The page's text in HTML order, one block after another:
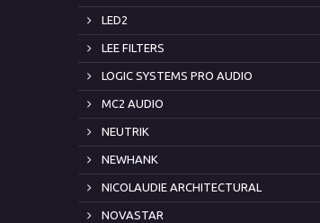
LED2
LEE FILTERS
LOGIC SYSTEMS PRO AUDIO
MC2 AUDIO
NEUTRIK
NEWHANK
NICOLAUDIE ARCHITECTURAL
NOVASTAR